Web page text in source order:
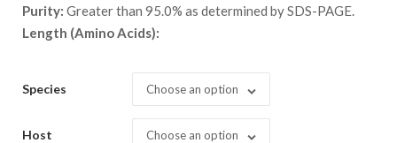
Purity: Greater than 95.0% as determined by SDS-PAGE.
Length (Amino Acids):
Species Choose an option
Host Choose an option